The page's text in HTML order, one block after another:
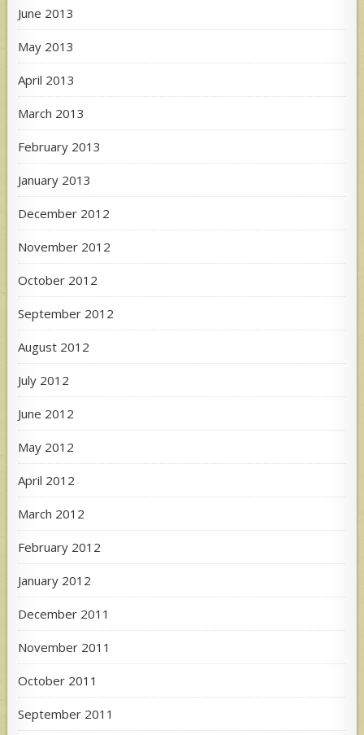
June 2013
May 2013
April 2013
March 2013
February 2013
January 2013
December 2012
November 2012
October 2012
September 2012
August 2012
July 2012
June 2012
May 2012
April 2012
March 2012
February 2012
January 2012
December 2011
November 2011
October 2011
September 2011